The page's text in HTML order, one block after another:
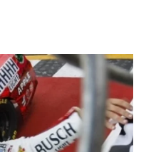
schedule before
Harvick’s Kern
15. All events will be